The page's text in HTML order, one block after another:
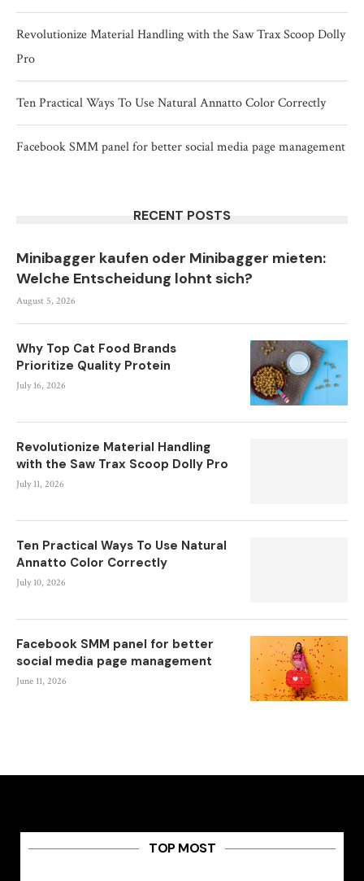
Revolutionize Material Handling with the Saw Trax Scoop Dolly
Pro
Ten Practical Ways To Use Natural Annatto Color Correctly
Facebook SMM panel for better social media page management
RECENT POSTS
Minibagger kaufen oder Minibagger mieten:
Welche Entscheidung lohnt sich?
August 5, 2026
Why Top Cat Food Brands
Prioritize Quality Protein
July 16, 2026
Revolutionize Material Handling
with the Saw Trax Scoop Dolly Pro
July 11, 2026
Ten Practical Ways To Use Natural
Annatto Color Correctly
July 10, 2026
Facebook SMM panel for better
social media page management
June 11, 2026
TOP MOST